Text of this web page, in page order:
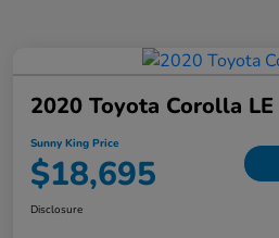
2020 Toyota Corolla LE
Sunny King Price
$18,695
Disclosure